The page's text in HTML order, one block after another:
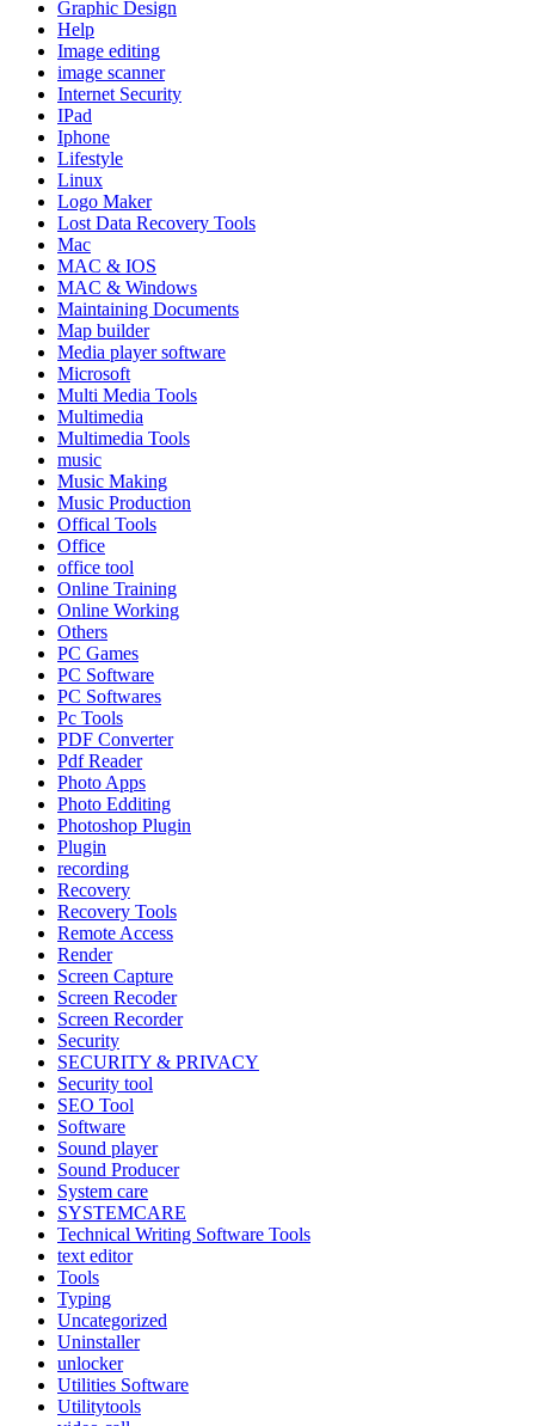
Graphic Design
Help
Image editing
image scanner
Internet Security
IPad
Iphone
Lifestyle
Linux
Logo Maker
Lost Data Recovery Tools
Mac
MAC & IOS
MAC & Windows
Maintaining Documents
Map builder
Media player software
Microsoft
Multi Media Tools
Multimedia
Multimedia Tools
music
Music Making
Music Production
Offical Tools
Office
office tool
Online Training
Online Working
Others
PC Games
PC Software
PC Softwares
Pc Tools
PDF Converter
Pdf Reader
Photo Apps
Photo Edditing
Photoshop Plugin
Plugin
recording
Recovery
Recovery Tools
Remote Access
Render
Screen Capture
Screen Recoder
Screen Recorder
Security
SECURITY & PRIVACY
Security tool
SEO Tool
Software
Sound player
Sound Producer
System care
SYSTEMCARE
Technical Writing Software Tools
text editor
Tools
Typing
Uncategorized
Uninstaller
unlocker
Utilities Software
Utilitytools